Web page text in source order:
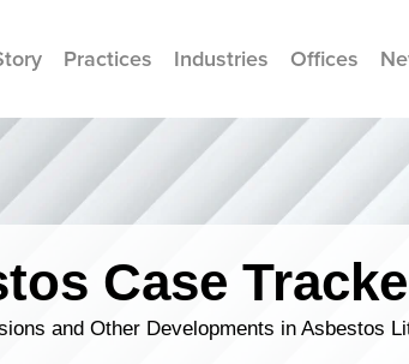
Practices Industries Offices
Case
and Other Developments in Asbestos